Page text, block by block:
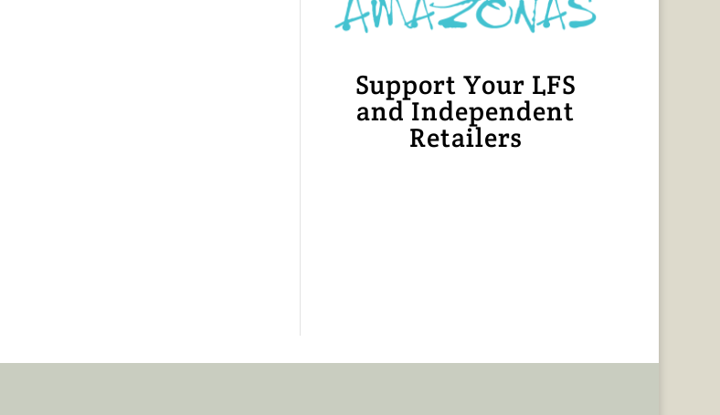
Support Your LFS
and Independent
Retailers